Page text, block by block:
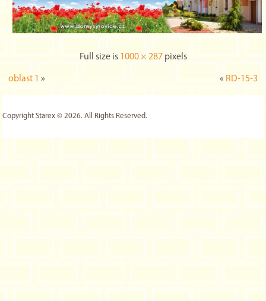
Full size is 1000 × 287pixels
oblast 1 » « RD-15-3
Copyright Starex © 2026. All Rights Reserved.